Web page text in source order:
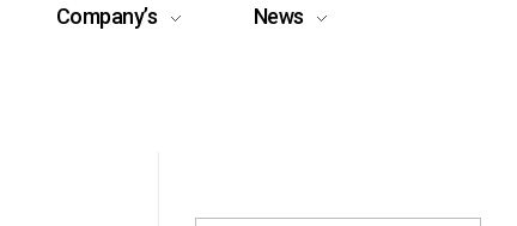
Company’s
News